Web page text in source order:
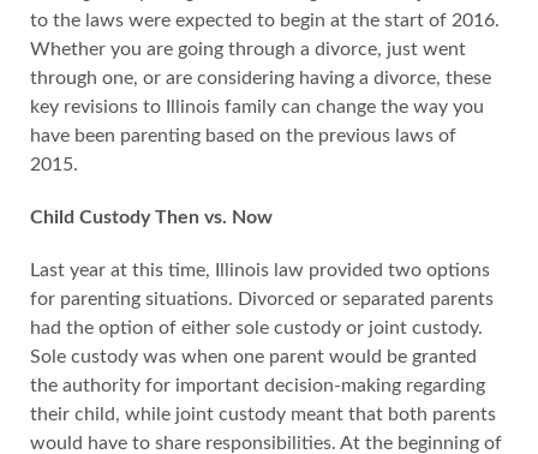
to the laws were expected to begin at the start of 2016.
Whether you are going through a divorce, just went
through one, or are considering having a divorce, these
key revisions to Illinois family can change the way you
have been parenting based on the previous laws of
2015.
Child Custody Then vs. Now
Last year at this time, Illinois law provided two options
for parenting situations. Divorced or separated parents
had the option of either sole custody or joint custody.
Sole custody was when one parent would be granted
the authority for important decision-making regarding
their child, while joint custody meant that both parents
would have to share responsibilities. At the beginning of